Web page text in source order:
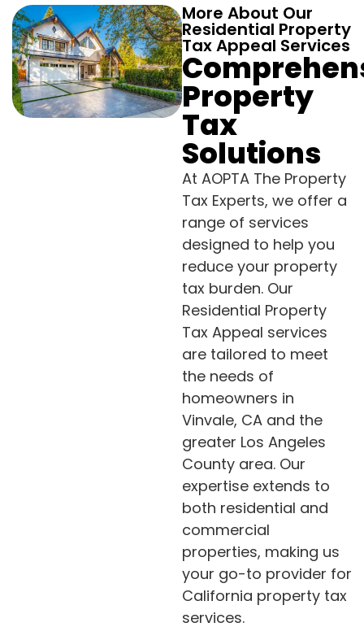
More About Our
Residential Property
Tax Appeal Services
Property
Tax
Solutions
At AOPTA The Property
Tax Experts, we offer a
range of services
designed to help you
reduce your property
tax burden. Our
Residential Property
Tax Appeal services
are tailored to meet
the needs of
homeowners in
Vinvale, CA and the
greater Los Angeles
County area. Our
expertise extends to
both residential and
commercial
properties, making us
your go-to provider for
California property tax
services.